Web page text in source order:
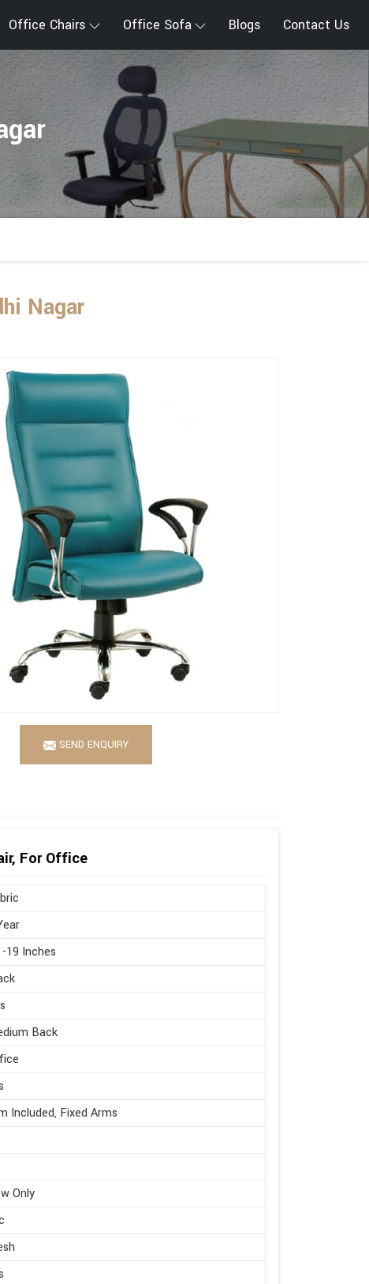
Office Chairs Office Sofa Blogs Contact Us
Nagar
SEND ENQUIRY
For Office
-19 Inches
Back
Included, Fixed Arms
Only